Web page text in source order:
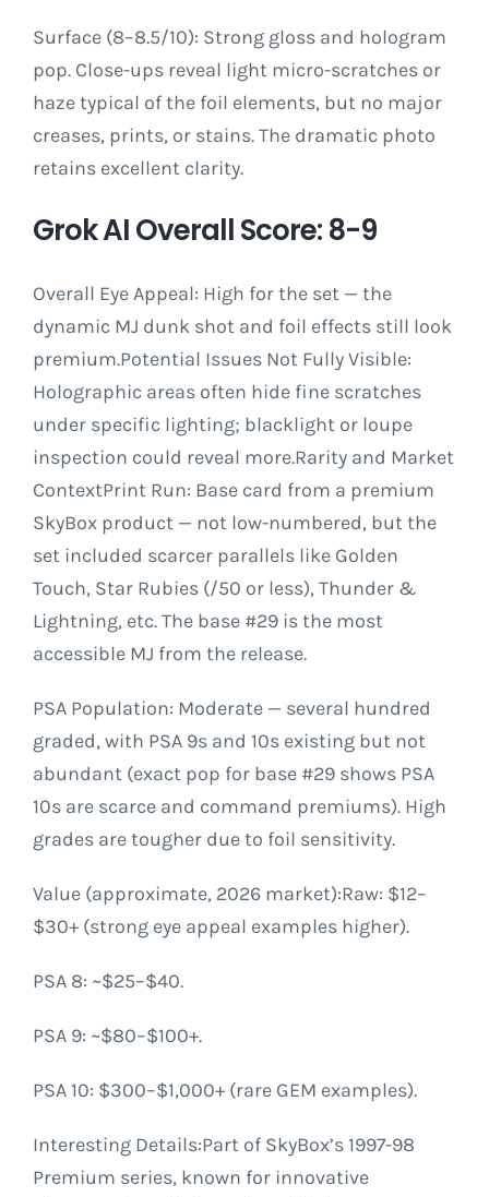
Surface (8–8.5/10): Strong gloss and hologram
pop. Close-ups reveal light micro-scratches or
haze typical of the foil elements, but no major
creases, prints, or stains. The dramatic photo
retains excellent clarity.
Grok AI Overall Score: 8-9
Overall Eye Appeal: High for the set — the
dynamic MJ dunk shot and foil effects still look
premium.Potential Issues Not Fully Visible:
Holographic areas often hide fine scratches
under specific lighting; blacklight or loupe
inspection could reveal more.Rarity and Market
ContextPrint Run: Base card from a premium
SkyBox product — not low-numbered, but the
set included scarcer parallels like Golden
Touch, Star Rubies (/50 or less), Thunder &
Lightning, etc. The base #29 is the most
accessible MJ from the release.
PSA Population: Moderate — several hundred
graded, with PSA 9s and 10s existing but not
abundant (exact pop for base #29 shows PSA
10s are scarce and command premiums). High
grades are tougher due to foil sensitivity.
Value (approximate, 2026 market):Raw: $12–
$30+ (strong eye appeal examples higher).
PSA 8: ~$25–$40.
PSA 9: ~$80–$100+.
PSA 10: $300–$1,000+ (rare GEM examples).
Interesting Details:Part of SkyBox’s 1997-98
Premium series, known for innovative